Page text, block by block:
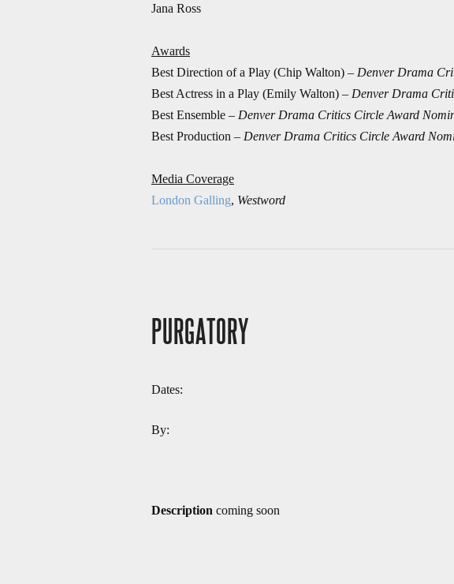
Jana Ross
Awards
Best Direction of a Play (Chip Walton) – Denver Drama
Best Actress in a Play (Emily Walton) – Denver Drama
Best Ensemble – Denver Drama Critics Circle Award
Best Production – Denver Drama Critics Circle Award
Media Coverage
London Galling, Westword
PURGATORY
Dates:
By:
Description coming soon